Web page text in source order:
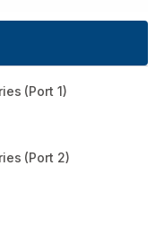
(Port 1)
(Port 2)